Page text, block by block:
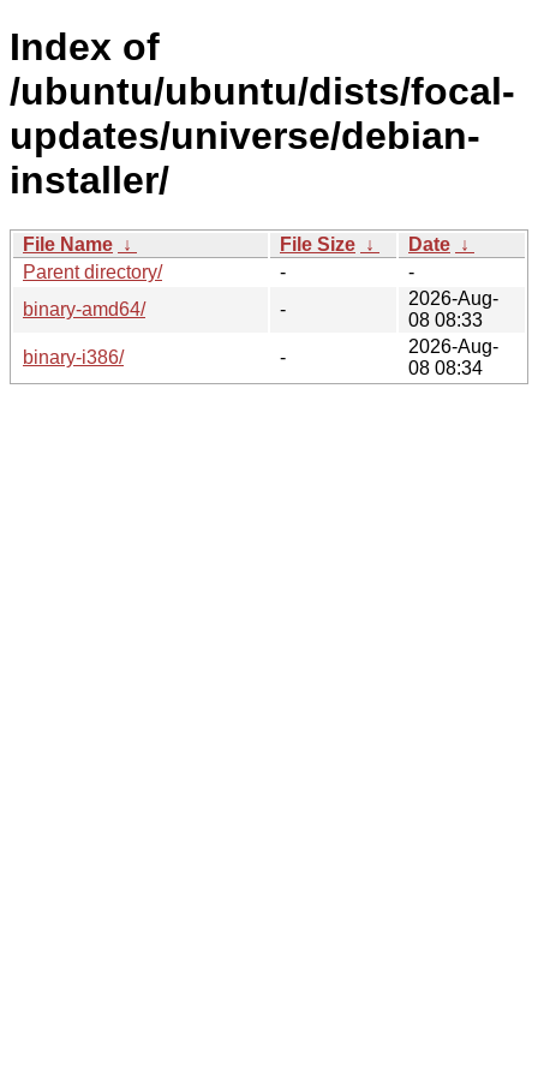
Index of
/ubuntu/ubuntu/dists/focal-
updates/universe/debian-
installer/
File Name ↓ File Size ↓ Date ↓
Parent directory/
-
-
binary-amd64/
-
2026-Aug-
08 08:33
binary-i386/
-
2026-Aug-
08 08:34